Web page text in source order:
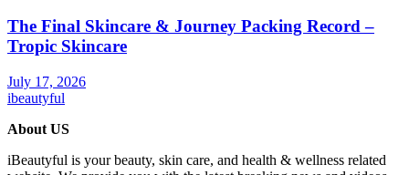
The Final Skincare & Journey Packing Record –
Tropic Skincare
July 17, 2026
ibeautyful
About US
iBeautyful is your beauty, skin care, and health & wellness related